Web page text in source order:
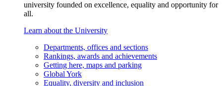
university founded on excellence, equality and opportunity for
all.
Learn about the University
Departments, offices and sections
Rankings, awards and achievements
Getting here, maps and parking
Global York
Equality, diversity and inclusion